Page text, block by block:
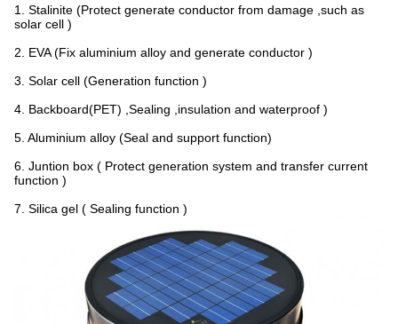
1. Stalinite (Protect generate conductor from damage ,such as
solar cell )
2. EVA (Fix aluminium alloy and generate conductor )
3. Solar cell (Generation function )
4. Backboard(PET) ,Sealing ,insulation and waterproof )
5. Aluminium alloy (Seal and support function)
6. Juntion box ( Protect generation system and transfer current
function )
7. Silica gel ( Sealing function )